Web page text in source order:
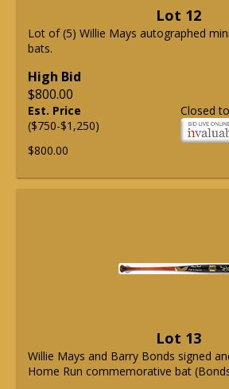
Lot 12
Lot of (5) Willie Mays autographed
bats.
High Bid
$800.00
Closed
Est. Price
($750-$1,250)
$800.00
Lot 13
Willie Mays and Barry Bonds signed
Home Run commemorative bat